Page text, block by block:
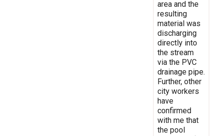
area and the
resulting
material was
discharging
directly into
the stream
via the PVC
drainage pipe.
Further, other
city workers
have
confirmed
with me that
the pool